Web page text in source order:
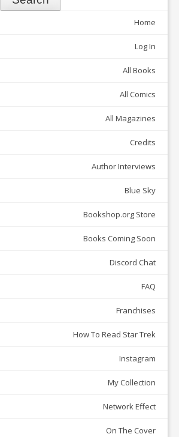
Home
Log In
All Books
All Comics
All Magazines
Credits
Author Interviews
Blue Sky
Bookshop.org Store
Books Coming Soon
Discord Chat
FAQ
Franchises
How To Read Star Trek
Instagram
My Collection
Network Effect
On The Cover